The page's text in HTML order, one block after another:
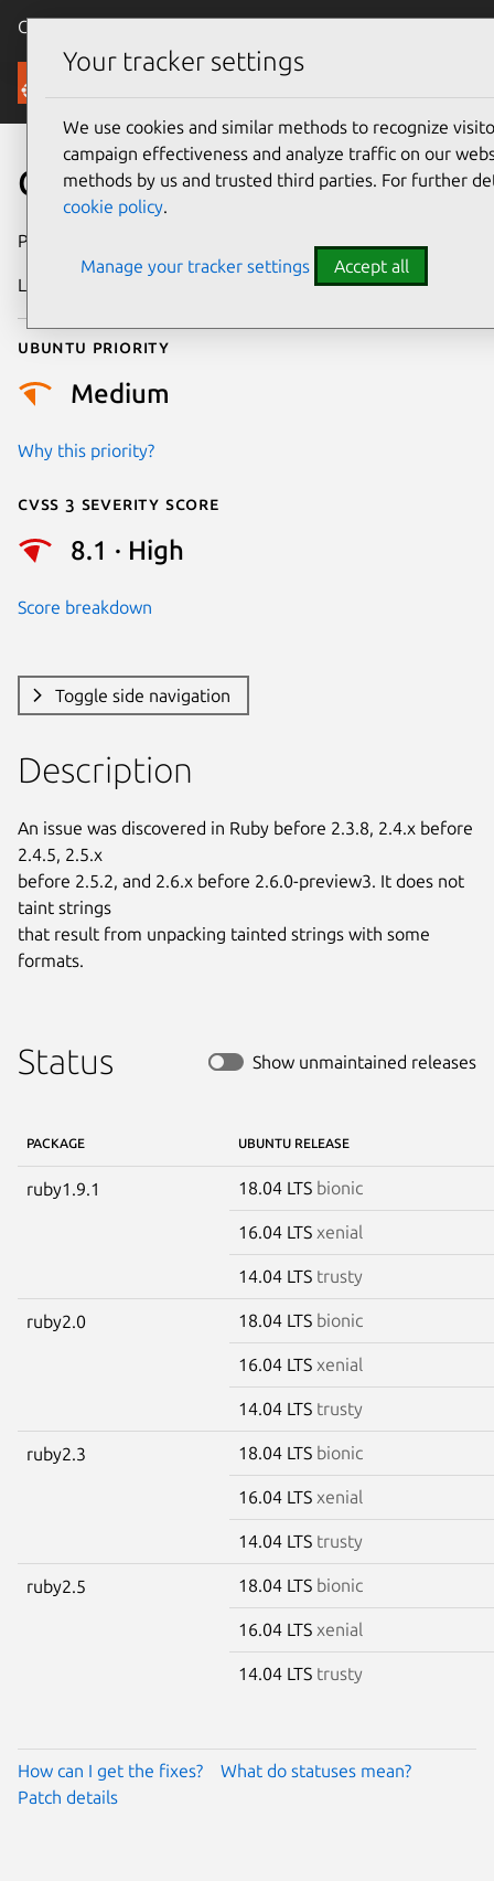
Canonical Ubuntu
Security
CVE-2018-16396
Publication date
Last updated
Ubuntu priority
Medium
Why this priority?
Cvss 3 Severity Score
8.1 · High
Score breakdown
Toggle side navigation
Description
An issue was discovered in Ruby before 2.3.8, 2.4.x before
2.4.5, 2.5.x
before 2.5.2, and 2.6.x before 2.6.0-preview3. It does not
taint strings
that result from unpacking tainted strings with some
formats.
Status Show unmaintained releases
PACKAGE UBUNTU RELEASE
ruby1.9.1 18.04 LTS bionic
16.04 LTS xenial
14.04 LTS trusty
ruby2.0 18.04 LTS bionic
16.04 LTS xenial
14.04 LTS trusty
ruby2.3 18.04 LTS bionic
16.04 LTS xenial
14.04 LTS trusty
ruby2.5 18.04 LTS bionic
16.04 LTS xenial
14.04 LTS trusty
How can I get the fixes?
What do statuses mean?
Patch details
Your tracker settings
We use cookies and similar methods to recognize
campaign effectiveness and analyze traffic on our
methods by us and trusted third parties. For further
cookie policy.
Manage your tracker settings Accept all